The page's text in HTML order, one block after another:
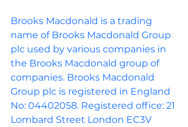
Brooks Macdonald is a trading
name of Brooks Macdonald Group
plc used by various companies in
the Brooks Macdonald group of
companies. Brooks Macdonald
Group plc is registered in England
No: 04402058. Registered office: 21
Lombard Street London EC3V